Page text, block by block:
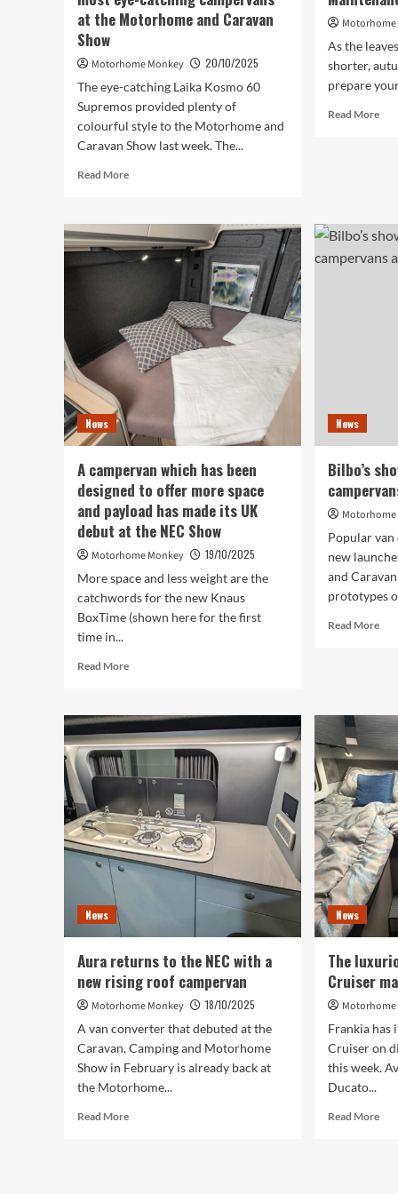
at the Motorhome and Caravan
Show
Motorhome Monkey
20/10/2025
The eye-catching Laika Kosmo 60
Supremos provided plenty of
colourful style to the Motorhome and
Caravan Show last week. The...
Read MoreRead
These
were
quite
eye-
catching
campervans
the
Motorhome
and
Caravan
As the
shorter,
prepare
Read MoreRead
News
A campervan which has been
designed to offer more space
and payload has made its UK
debut at the NEC Show
Motorhome Monkey
19/10/2025
More space and less weight are the
catchwords for the new Knaus
BoxTime (shown here for the first
time in...
Read MoreRead
A
campervan
which
has
been
designed
to
offer
more
space
UK
debut
at
NEC
Show
News
Bilbo’s
Popular van
new
and
prototypes
Read MoreRead
at
the
News
Aura returns to the NEC with a
new rising roof campervan
Motorhome Monkey
18/10/2025
A van converter that debuted at the
Caravan, Camping and Motorhome
Show in February is already back at
the Motorhome...
Read MoreRead
News
The
Cruiser
Frankia has
Cruiser on
this week.
Ducato...
Read MoreRead